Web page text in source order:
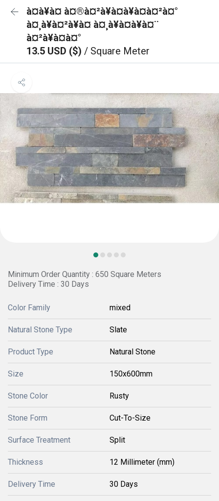
à¤à¥à¤ à¤®à¤²à¥à¤à¥à¤à¤²à¤°
à¤¸à¥à¤²à¥à¤ à¤¸à¥à¤à¥à¤¨
à¤²à¥à¤à¤°
13.5 USD ($) / Square Meter
Minimum Order Quantity : 650 Square Meters
Delivery Time : 30 Days
Color Family mixed
Natural Stone Type Slate
Product Type Natural Stone
Size 150x600mm
Stone Color Rusty
Stone Form Cut-To-Size
Surface Treatment Split
Thickness 12 Millimeter (mm)
Delivery Time 30 Days